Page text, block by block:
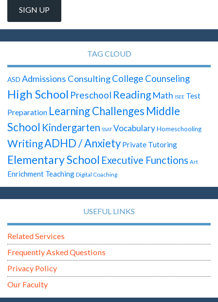
TAG CLOUD
ASD Admissions ConsultingCollege Counseling
High School Preschool Reading Math ISEE Test
Preparation Learning Challenges Middle
School Kindergarten SSAT VocabularyHomeschooling
WritingADHD / Anxiety Private Tutoring
Elementary School Executive Functions Art
Enrichment Teaching Digital Coaching
USEFUL LINKS
Related Services
Frequently Asked Questions
Privacy Policy
Our Faculty